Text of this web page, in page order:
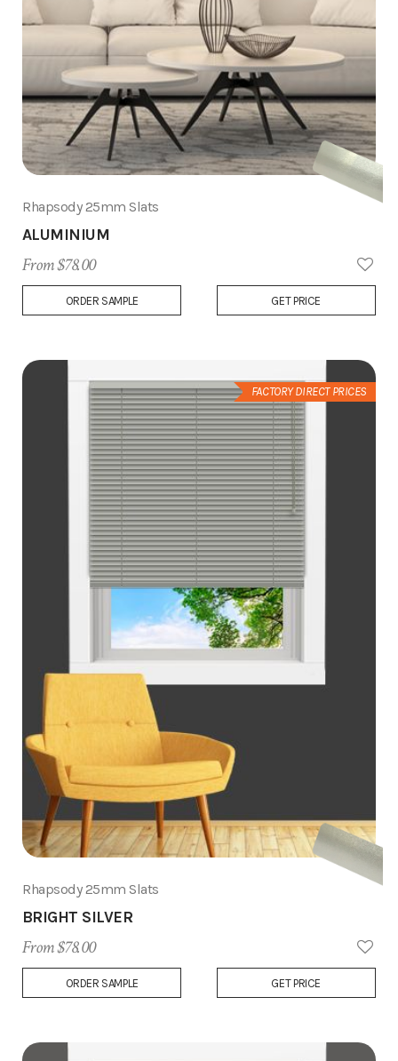
Add
to
Rhapsody 25mm Slats
ALUMINIUM
From $78.00
ORDER SAMPLE GET PRICE
FACTORY DIRECT PRICES
Add
Rhapsody 25mm Slats
BRIGHT SILVER
From $78.00
ORDER SAMPLE GET PRICE